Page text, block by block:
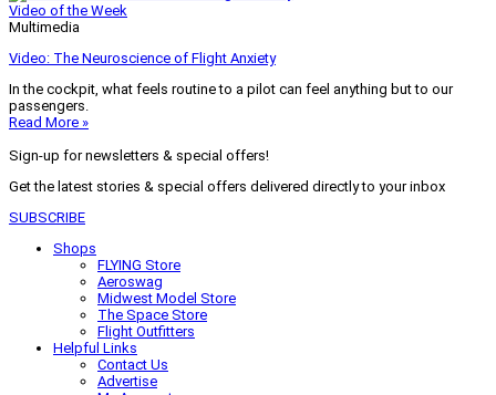
Video of the Week
Multimedia
Video: The Neuroscience of Flight Anxiety
In the cockpit, what feels routine to a pilot can feel anything but to our
passengers.
Read More »
Sign-up for newsletters & special offers!
Get the latest stories & special offers delivered directly to your inbox
SUBSCRIBE
Shops
FLYING Store
Aeroswag
Midwest Model Store
The Space Store
Flight Outfitters
Helpful Links
Contact Us
Advertise